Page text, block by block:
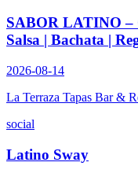
SABOR LATINO –
Salsa | Bachata |
2026-08-14
La Terraza Tapas Bar &
social
Latino Sway